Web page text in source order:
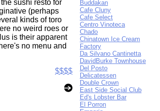
sushi resto for
(perhaps
kinds of toro
no weird roes or
is their apparent
no menu and
$$$$
Buddakan
Cafe Cluny
Cafe Select
Centro Vinoteca
Chado
Chinatown Ice Cream
Factory
Da Silvano Cantinetta
DavidBurke Townhouse
Del Posto
Delicatessen
Double Crown
East Side Social Club
Ed's Lobster Bar
El Porron